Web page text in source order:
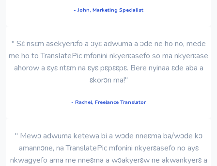
- John, Marketing Specialist
" Sɛ́ nsɛm asekyerɛfo a ɔyɛ adwuma a ɔde ne ho no, mede
me ho to TranslatePic mfonini nkyerɛasefo so ma nkyerɛase
ahorow a ɛyɛ ntɛm na ɛyɛ pɛpɛɛpɛ. Bere nyinaa ɛde aba a
ɛkorɔn ma!"
- Rachel, Freelance Translator
" Mewɔ adwuma ketewa bi a wɔde nneɛma ba/wɔde kɔ
amannɔne, na TranslatePic mfonini nkyerɛasefo no ayɛ
nkwagyefo ama me nneɛma a wɔakyerɛw ne akwankyerɛ a